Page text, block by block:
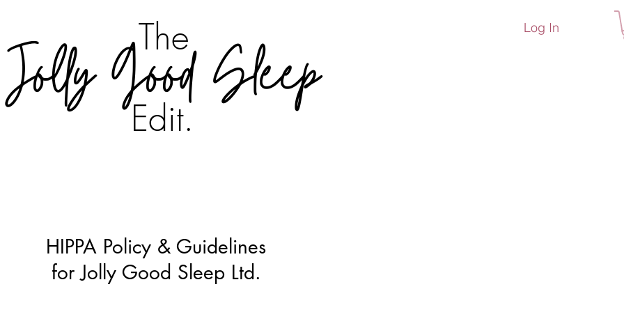
Log In
Jolly Good Sleep
The
Edit.
HIPPA Policy & Guidelines
for Jolly Good Sleep Ltd.